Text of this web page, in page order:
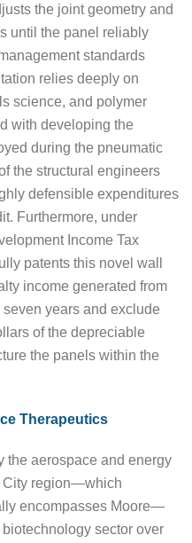
the joint geometry and
until the panel reliably
standards
relies deeply on
science, and polymer
with developing the
during the pneumatic
the structural engineers
defensible expenditures
Furthermore, under
Income Tax
patents this novel wall
income generated from
years and exclude
of the depreciable
the panels within the
Therapeutics
the aerospace and energy
City region—which
encompasses Moore—
sector over